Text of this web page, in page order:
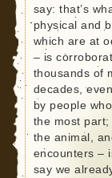
say: that’s
physical and
which are at
– is
thousands of
decades,
by people
the most
the animal,
encounters –
say we